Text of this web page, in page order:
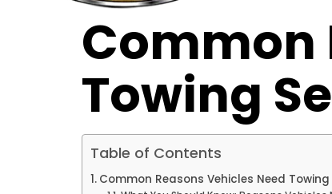
Common
Towing
Table of Contents
Common Reasons Vehicles Need Towing